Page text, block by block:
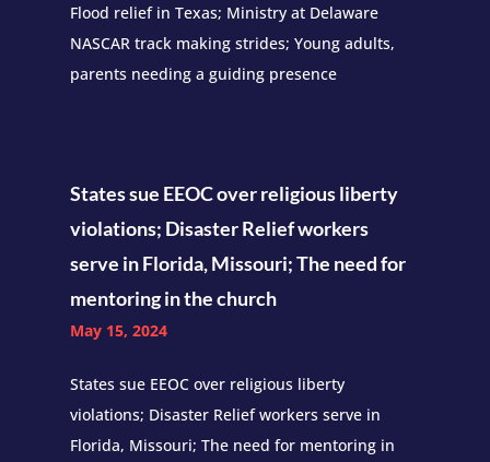
Flood relief in Texas; Ministry at Delaware
NASCAR track making strides; Young adults,
parents needing a guiding presence
States sue EEOC over religious liberty
violations; Disaster Relief workers
serve in Florida, Missouri; The need for
mentoring in the church
May 15, 2024
States sue EEOC over religious liberty
violations; Disaster Relief workers serve in
Florida, Missouri; The need for mentoring in